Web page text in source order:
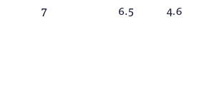
7 6.5 4.6